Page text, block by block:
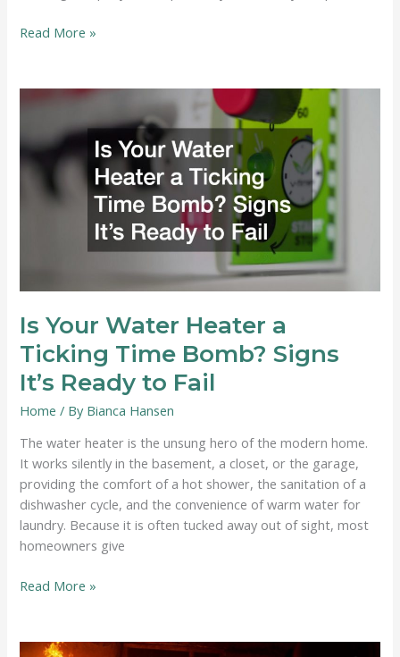
How
Drain
Company
Prevents
Costly
Plumbing
Read More »
Is Your Water Heater a
Ticking Time Bomb? Signs
It’s Ready to Fail
Home / By Bianca Hansen
The water heater is the unsung hero of the modern home.
It works silently in the basement, a closet, or the garage,
providing the comfort of a hot shower, the sanitation of a
dishwasher cycle, and the convenience of warm water for
laundry. Because it is often tucked away out of sight, most
homeowners give
Is
Heater
Read More »